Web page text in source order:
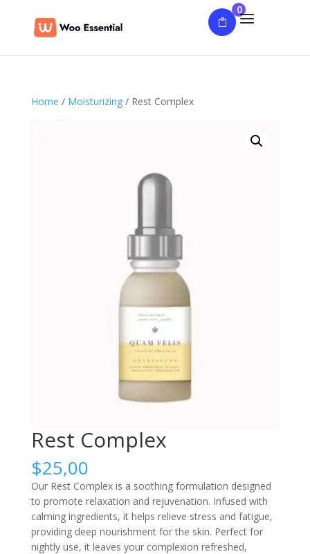
0
Home / Moisturizing/ Rest Complex
Rest Complex
$25,00
Our Rest Complex is a soothing formulation designed
to promote relaxation and rejuvenation. Infused with
calming ingredients, it helps relieve stress and fatigue,
providing deep nourishment for the skin. Perfect for
nightly use, it leaves your complexion refreshed,